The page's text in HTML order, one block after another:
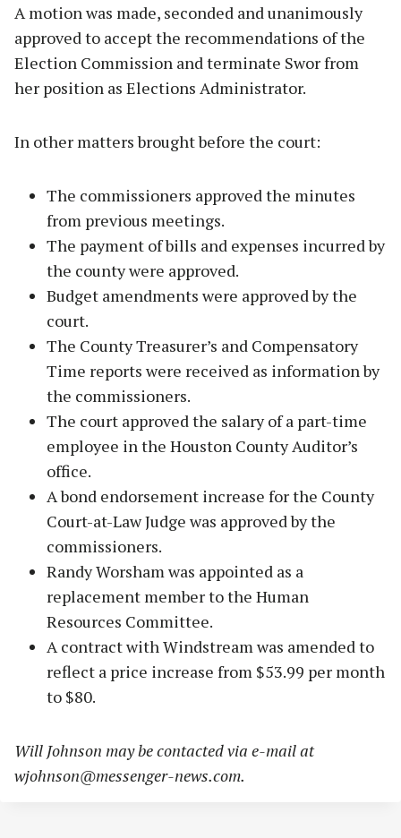
A motion was made, seconded and unanimously
approved to accept the recommendations of the
Election Commission and terminate Swor from
her position as Elections Administrator.
In other matters brought before the court:
The commissioners approved the minutes
from previous meetings.
The payment of bills and expenses incurred by
the county were approved.
Budget amendments were approved by the
court.
The County Treasurer’s and Compensatory
Time reports were received as information by
the commissioners.
The court approved the salary of a part-time
employee in the Houston County Auditor’s
office.
A bond endorsement increase for the County
Court-at-Law Judge was approved by the
commissioners.
Randy Worsham was appointed as a
replacement member to the Human
Resources Committee.
A contract with Windstream was amended to
reflect a price increase from $53.99 per month
to $80.
Will Johnson may be contacted via e-mail at
wjohnson@messenger-news.com.